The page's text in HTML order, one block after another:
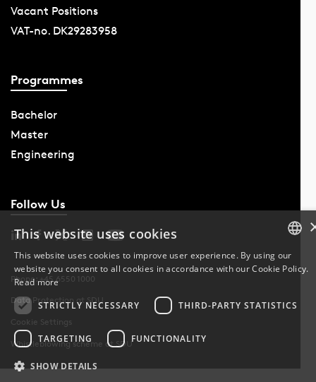
Vacant Positions
VAT-no. DK29283958
Programmes
Bachelor
Master
Engineering
Follow Us
Phone: +45 6550 1000
Data Protection at SDU
Cookie Settings
Whistleblowing scheme at SDU
DANISH
DANISH
This website uses cookies
This website uses cookies to improve user experience. By using our
website you consent to all cookies in accordance with our Cookie Policy.
Read more
STRICTLY NECESSARY
THIRD-PARTY STATISTICS
TARGETING FUNCTIONALITY
SHOW DETAILS